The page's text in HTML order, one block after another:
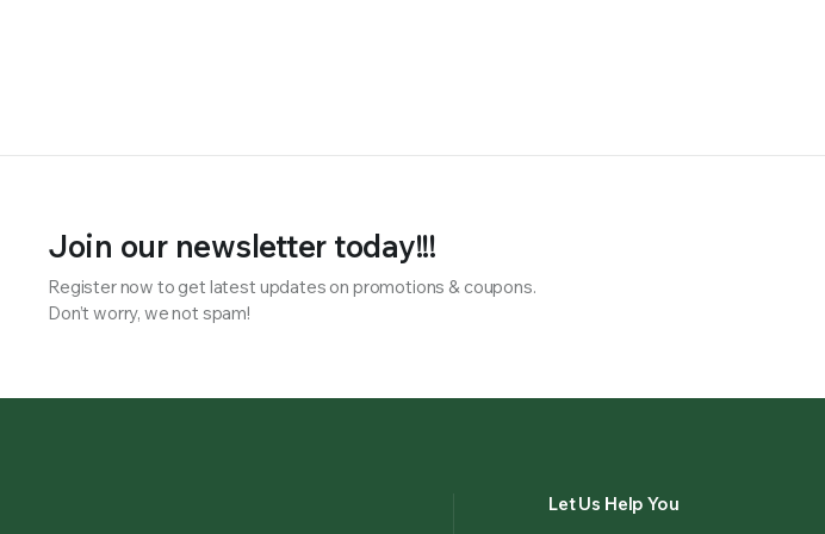
Join our newsletter today!!!
Register now to get latest updates on promotions & coupons.
Don’t worry, we not spam!
Let Us Help You